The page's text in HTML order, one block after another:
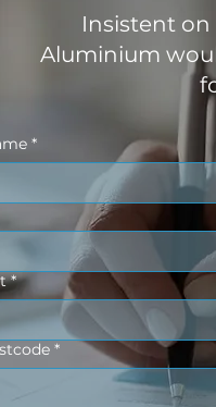
Insistent on
Aluminium
*
*
*